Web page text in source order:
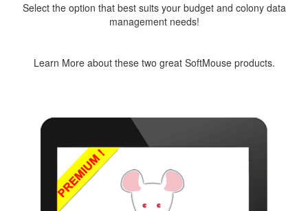
Select the option that best suits your budget and colony data
management needs!
Learn More about these two great SoftMouse products.